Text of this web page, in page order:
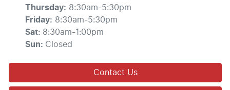
Thursday: 8:30am-5:30pm
Friday: 8:30am-5:30pm
Sat: 8:30am-1:00pm
Sun: Closed
Contact Us